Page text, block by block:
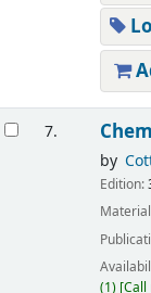
7.
by
Edition:
(1) Call